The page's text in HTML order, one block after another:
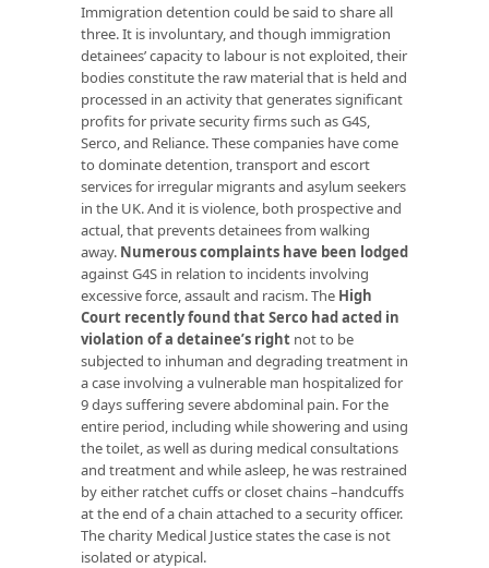
Immigration detention could be said to share all
three. It is involuntary, and though immigration
detainees’ capacity to labour is not exploited, their
bodies constitute the raw material that is held and
processed in an activity that generates significant
profits for private security firms such as G4S,
Serco, and Reliance. These companies have come
to dominate detention, transport and escort
services for irregular migrants and asylum seekers
in the UK. And it is violence, both prospective and
actual, that prevents detainees from walking
away. Numerous complaints have been lodged
against G4S in relation to incidents involving
excessive force, assault and racism. The High
Court recently found that Serco had acted in
violation of a detainee’s right not to be
subjected to inhuman and degrading treatment in
a case involving a vulnerable man hospitalized for
9 days suffering severe abdominal pain. For the
entire period, including while showering and using
the toilet, as well as during medical consultations
and treatment and while asleep, he was restrained
by either ratchet cuffs or closet chains –handcuffs
at the end of a chain attached to a security officer.
The charity Medical Justice states the case is not
isolated or atypical.